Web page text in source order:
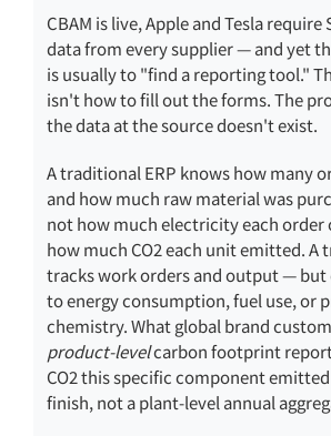
CBAM is live, Apple and Tesla require
data from every supplier — and yet
is usually to "find a reporting tool."
isn't how to fill out the forms. The
the data at the source doesn't exist.
A traditional ERP knows how many
and how much raw material was
not how much electricity each order
how much CO2 each unit emitted. A
tracks work orders and output — but
to energy consumption, fuel use, or
chemistry. What global brand
product-levelcarbon footprint
CO2 this specific component
finish, not a plant-level annual